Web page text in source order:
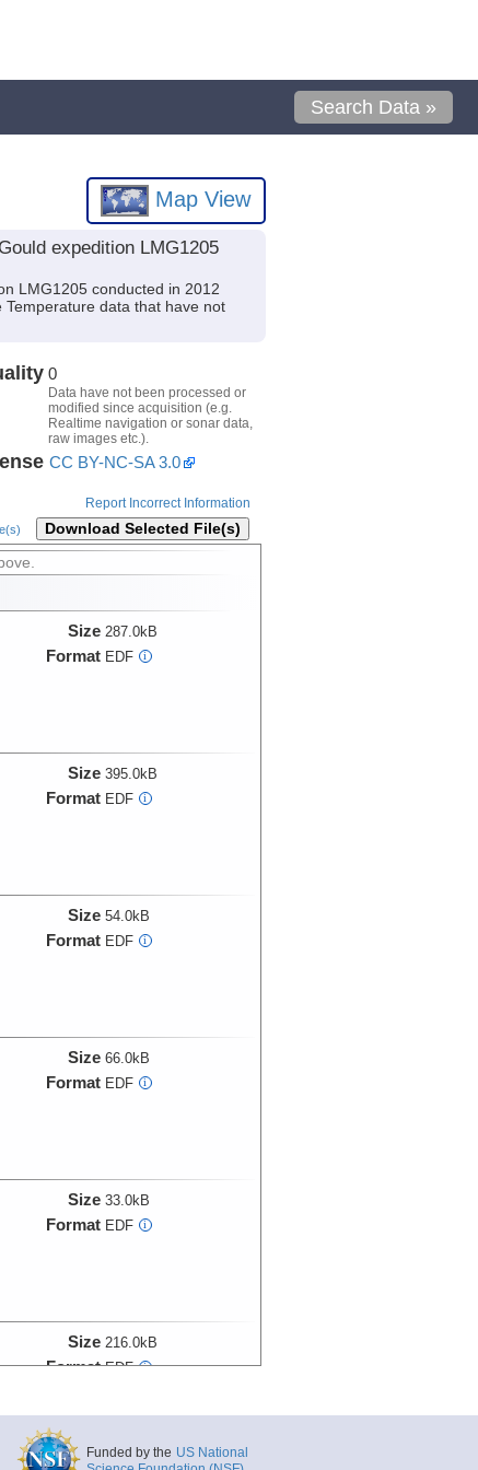
Search Data »
Map View
expedition LMG1205
LMG1205 conducted in 2012
data that have not
0
Data have not been processed or
modified since acquisition (e.g.
Realtime navigation or sonar data,
raw images etc.).
CC BY-NC-SA 3.0
Report Incorrect Information
Download Selected File(s)
Size 287.0kB
Format EDF i
Size 395.0kB
Format EDF i
Size 54.0kB
Format EDF i
Size 66.0kB
Format EDF i
Size 33.0kB
Format EDF i
Size 216.0kB
Format EDF i
Funded by the US National